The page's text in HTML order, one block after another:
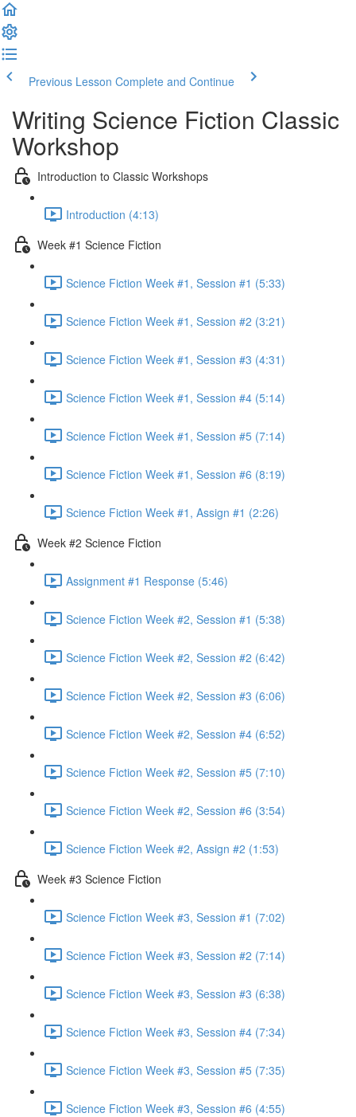
Previous Lesson Complete and Continue
Writing Science Fiction Classic
Workshop
Introduction to Classic Workshops
Introduction (4:13)
Week #1 Science Fiction
Science Fiction Week #1, Session #1 (5:33)
Science Fiction Week #1, Session #2 (3:21)
Science Fiction Week #1, Session #3 (4:31)
Science Fiction Week #1, Session #4 (5:14)
Science Fiction Week #1, Session #5 (7:14)
Science Fiction Week #1, Session #6 (8:19)
Science Fiction Week #1, Assign #1 (2:26)
Week #2 Science Fiction
Assignment #1 Response (5:46)
Science Fiction Week #2, Session #1 (5:38)
Science Fiction Week #2, Session #2 (6:42)
Science Fiction Week #2, Session #3 (6:06)
Science Fiction Week #2, Session #4 (6:52)
Science Fiction Week #2, Session #5 (7:10)
Science Fiction Week #2, Session #6 (3:54)
Science Fiction Week #2, Assign #2 (1:53)
Week #3 Science Fiction
Science Fiction Week #3, Session #1 (7:02)
Science Fiction Week #3, Session #2 (7:14)
Science Fiction Week #3, Session #3 (6:38)
Science Fiction Week #3, Session #4 (7:34)
Science Fiction Week #3, Session #5 (7:35)
Science Fiction Week #3, Session #6 (4:55)